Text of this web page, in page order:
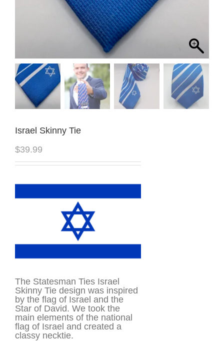
Israel Skinny Tie
$39.99
The Statesman Ties Israel
Skinny Tie design was inspired
by the flag of Israel and the
Star of David. We took the
main elements of the national
flag of Israel and created a
classy necktie.